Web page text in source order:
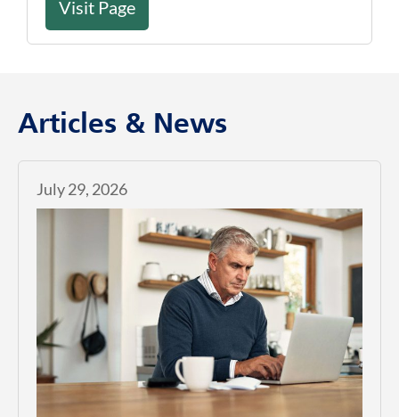
Visit Page
Articles & News
July 29, 2026